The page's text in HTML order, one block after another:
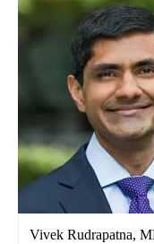
Vivek Rudrapatna,